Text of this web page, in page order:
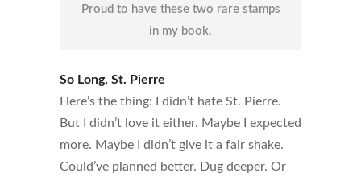
Proud to have these two rare stamps
in my book.
So Long, St. Pierre
Here’s the thing: I didn’t hate St. Pierre.
But I didn’t love it either. Maybe I expected
more. Maybe I didn’t give it a fair shake.
Could’ve planned better. Dug deeper. Or